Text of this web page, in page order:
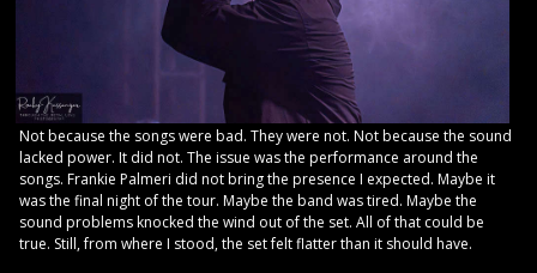
Not because the songs were bad. They were not. Not because the sound
lacked power. It did not. The issue was the performance around the
songs. Frankie Palmeri did not bring the presence I expected. Maybe it
was the final night of the tour. Maybe the band was tired. Maybe the
sound problems knocked the wind out of the set. All of that could be
true. Still, from where I stood, the set felt flatter than it should have.